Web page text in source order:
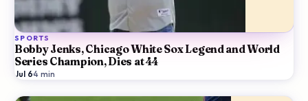
SPORTS
Bobby Jenks, Chicago White Sox Legend and World
Series Champion, Dies at 44
Jul 6·4 min